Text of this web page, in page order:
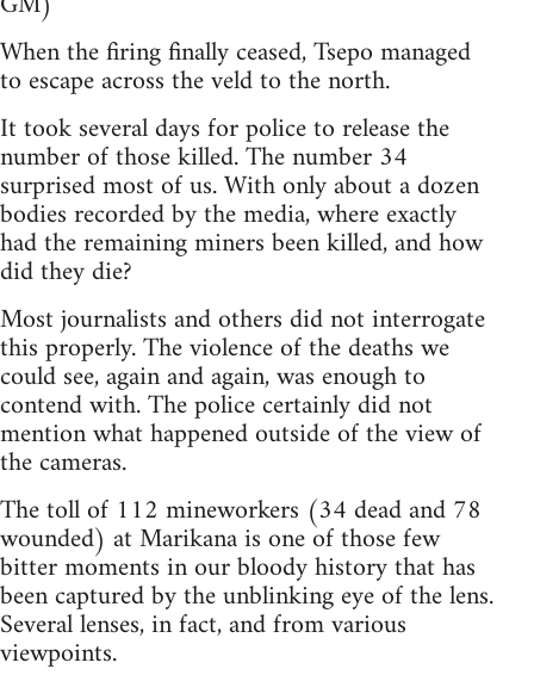
When the firing finally ceased, Tsepo managed
to escape across the veld to the north.
It took several days for police to release the
number of those killed. The number 34
surprised most of us. With only about a dozen
bodies recorded by the media, where exactly
had the remaining miners been killed, and how
did they die?
Most journalists and others did not interrogate
this properly. The violence of the deaths we
could see, again and again, was enough to
contend with. The police certainly did not
mention what happened outside of the view of
the cameras.
The toll of 112 mineworkers (34 dead and 78
wounded) at Marikana is one of those few
bitter moments in our bloody history that has
been captured by the unblinking eye of the lens.
Several lenses, in fact, and from various
viewpoints.